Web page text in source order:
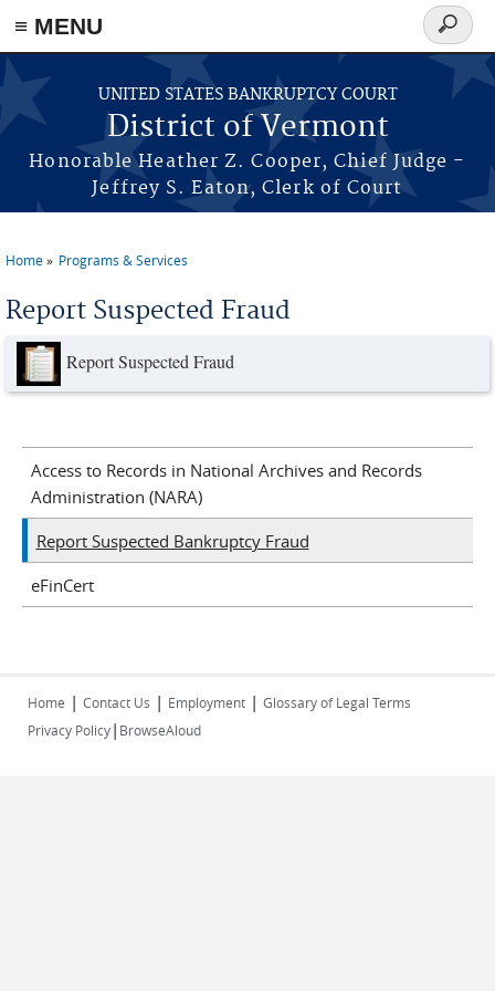
≡ MENU
Skip to main content
UNITED STATES BANKRUPTCY COURT
District of Vermont
Honorable Heather Z. Cooper, Chief Judge -
Jeffrey S. Eaton, Clerk of Court
Search
form
You are here
Home Programs & Services
Report Suspected Fraud
Report Suspected Fraud
Access to Records in National Archives and Records
Administration (NARA)
Report Suspected Bankruptcy Fraud
eFinCert
Home | Contact Us | Employment | Glossary of Legal Terms
Privacy Policy| BrowseAloud